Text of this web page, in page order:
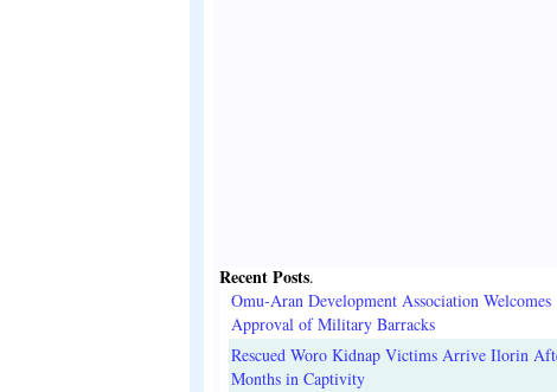
Recent Posts.
Omu-Aran Development Association Welcomes
Approval of Military Barracks
Rescued Woro Kidnap Victims Arrive Ilorin
Months in Captivity